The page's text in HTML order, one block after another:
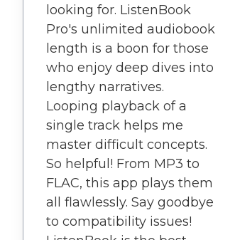
looking for. ListenBook
Pro's unlimited audiobook
length is a boon for those
who enjoy deep dives into
lengthy narratives.
Looping playback of a
single track helps me
master difficult concepts.
So helpful! From MP3 to
FLAC, this app plays them
all flawlessly. Say goodbye
to compatibility issues!